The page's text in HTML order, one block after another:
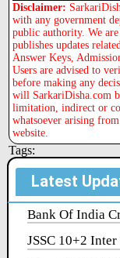
Disclaimer:
with any government
public authority. We
publishes updates
Answer Keys,
Users are advised to
before making any
will SarkariDisha.com
limitation, indirect or
whatsoever arising
website.
Tags:
Latest
Bank Of India
JSSC 10+2